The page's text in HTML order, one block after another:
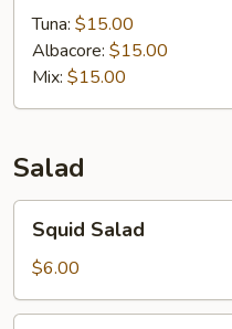
pc)Tuna: $15.00
Albacore: $15.00
Mix: $15.00
Salad
Salad
Squid Salad
$6.00